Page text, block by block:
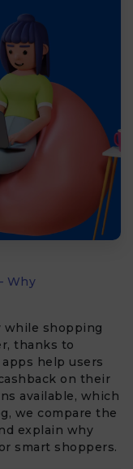
Why
while shopping
thanks to
help users
on their
available, which
we compare the
explain why
smart shoppers.